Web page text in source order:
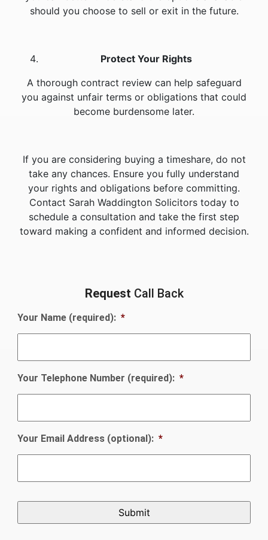
should you choose to sell or exit in the future.
Protect Your Rights
A thorough contract review can help safeguard
you against unfair terms or obligations that could
become burdensome later.
If you are considering buying a timeshare, do not
take any chances. Ensure you fully understand
your rights and obligations before committing.
Contact Sarah Waddington Solicitors today to
schedule a consultation and take the first step
toward making a confident and informed decision.
Request Call Back
Your Name (required): *
Your Telephone Number (required): *
Your Email Address (optional): *